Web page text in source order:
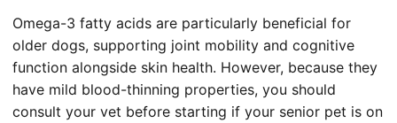
Omega-3 fatty acids are particularly beneficial for
older dogs, supporting joint mobility and cognitive
function alongside skin health. However, because they
have mild blood-thinning properties, you should
consult your vet before starting if your senior pet is on